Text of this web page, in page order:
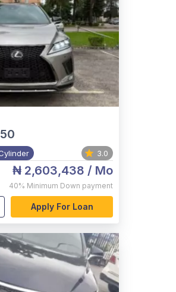
3.0
₦ 2,603,438 / Mo
40% Minimum Down payment
Apply For Loan